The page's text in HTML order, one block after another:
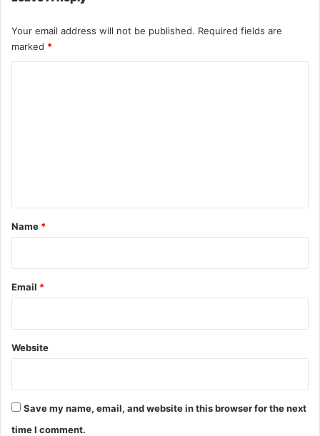
Your email address will not be published. Required fields are
marked *
*
Name *
Email *
Website
Save my name, email, and website in this browser for the next
time I comment.